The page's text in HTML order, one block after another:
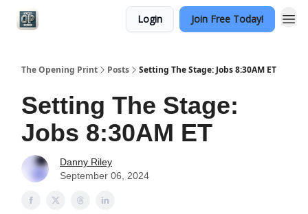
Login Join Free Today!
The Opening Print Posts Setting The Stage: Jobs 8:30AM ET
Setting The Stage:
Jobs 8:30AM ET
Danny Riley
September 06, 2024